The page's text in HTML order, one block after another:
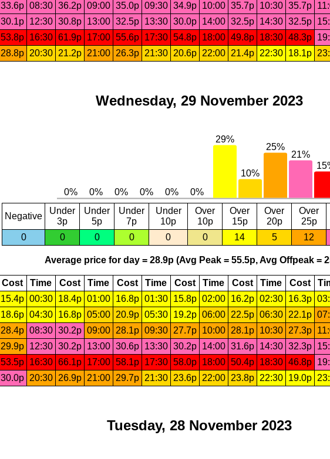
33.6p 08:30 36.2p 09:00 35.0p 09:30 34.9p 10:00 35.7p 10:30 35.7p
30.1p 12:30 30.8p 13:00 32.5p 13:30 30.0p 14:00 32.5p 14:30 32.5p
53.8p 16:30 61.9p 17:00 55.6p 17:30 54.8p 18:00 49.8p 18:30 48.3p
28.8p 20:30 21.2p 21:00 26.3p 21:30 20.6p 22:00 21.4p 22:30 18.1p
Wednesday, 29 November 2023
Negative
Under
3p
Under
5p
Under
7p
Under
10p
Over
10p
Over
15p
Over
20p
Over
25p
0
0 0 0 0 0 14 5 12
Average price for day = 28.9p (Avg Peak = 55.5p, Avg Offpeak =
Cost Time Cost Time Cost Time Cost Time Cost Time Cost
15.4p 00:30 18.4p 01:00 16.8p 01:30 15.8p 02:00 16.2p 02:30 16.3p
18.6p 04:30 16.8p 05:00 20.9p 05:30 19.2p 06:00 22.5p 06:30 22.1p
28.4p 08:30 30.2p 09:00 28.1p 09:30 27.7p 10:00 28.1p 10:30 27.3p
29.9p 12:30 30.2p 13:00 30.6p 13:30 30.2p 14:00 31.6p 14:30 32.3p
53.5p 16:30 66.1p 17:00 58.1p 17:30 58.0p 18:00 50.4p 18:30 46.8p
30.0p 20:30 26.9p 21:00 29.7p 21:30 23.6p 22:00 23.8p 22:30 19.0p
Tuesday, 28 November 2023